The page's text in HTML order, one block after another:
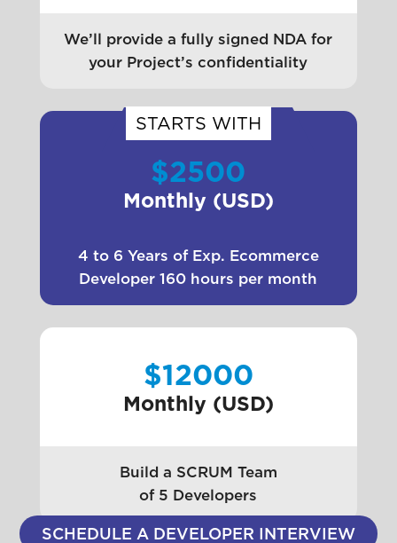
We’ll provide a fully signed NDA for
your Project’s confidentiality
STARTS WITH
$2500
Monthly (USD)
4 to 6 Years of Exp. Ecommerce
Developer 160 hours per month
$12000
Monthly (USD)
Build a SCRUM Team
of 5 Developers
SCHEDULE A DEVELOPER INTERVIEW